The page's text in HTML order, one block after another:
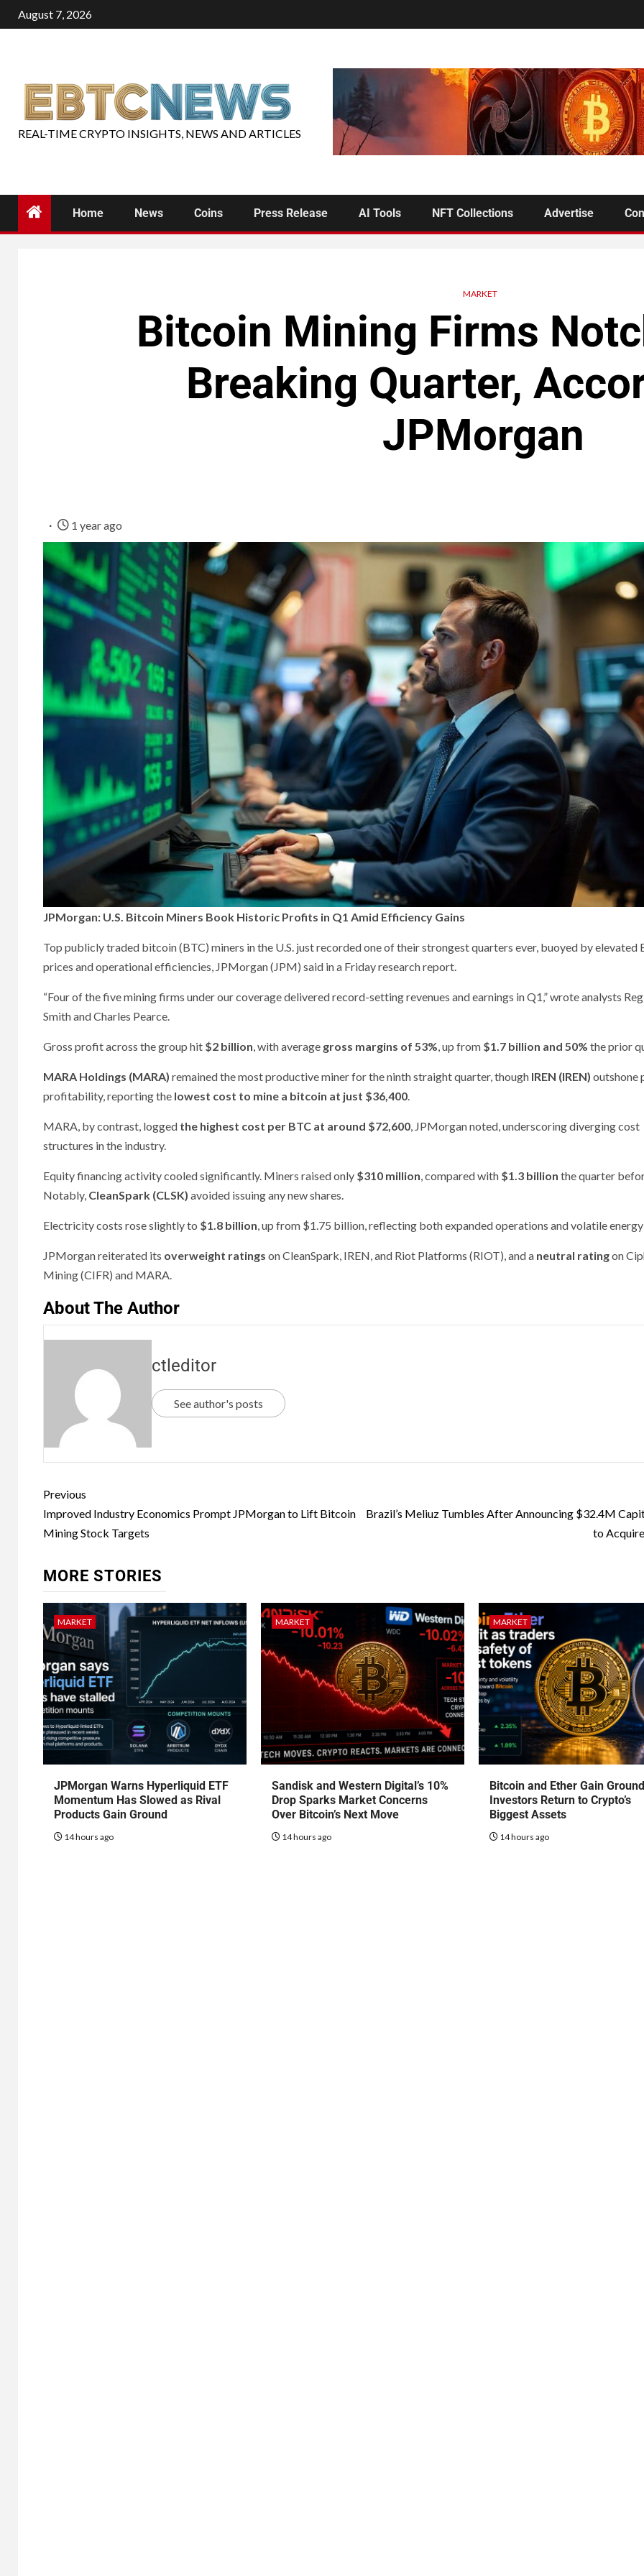
August 7, 2026
REAL-TIME CRYPTO INSIGHTS, NEWS AND ARTICLES
Home News Coins Press Release AI Tools NFT Collections Advertise
MARKET
Bitcoin Mining Firms
Breaking Quarter,
JPMorgan
1 year ago
JPMorgan: U.S. Bitcoin Miners Book Historic Profits in Q1 Amid Efficiency Gains
Top publicly traded bitcoin (BTC) miners in the U.S. just recorded one of their strongest quarters ever, buoyed by elevated
prices and operational efficiencies, JPMorgan (JPM) said in a Friday research report.
“Four of the five mining firms under our coverage delivered record-setting revenues and earnings in Q1,” wrote analysts
Smith and Charles Pearce.
Gross profit across the group hit $2 billion, with average gross margins of 53%, up from $1.7 billion and 50% the prior
MARA Holdings (MARA) remained the most productive miner for the ninth straight quarter, though IREN (IREN) outshone
profitability, reporting the lowest cost to mine a bitcoin at just $36,400.
MARA, by contrast, logged the highest cost per BTC at around $72,600, JPMorgan noted, underscoring diverging cost
structures in the industry.
Equity financing activity cooled significantly. Miners raised only $310 million, compared with $1.3 billion the quarter
Notably, CleanSpark (CLSK) avoided issuing any new shares.
Electricity costs rose slightly to $1.8 billion, up from $1.75 billion, reflecting both expanded operations and volatile
JPMorgan reiterated its overweight ratings on CleanSpark, IREN, and Riot Platforms (RIOT), and a neutral ratingon
Mining (CIFR) and MARA.
About The Author
ctleditor
See author's posts
Previous
Improved Industry Economics Prompt JPMorgan to Lift Bitcoin
Mining Stock Targets
Brazil’s Meliuz Tumbles After Announcing $32.4M
to
MORE STORIES
MARKET
JPMorgan Warns Hyperliquid ETF
Momentum Has Slowed as Rival
Products Gain Ground
14 hours ago
MARKET
Sandisk and Western Digital’s 10%
Drop Sparks Market Concerns
Over Bitcoin’s Next Move
14 hours ago
MARKET
Bitcoin and Ether Gain
Investors Return to Crypto’s
Biggest Assets
14 hours ago